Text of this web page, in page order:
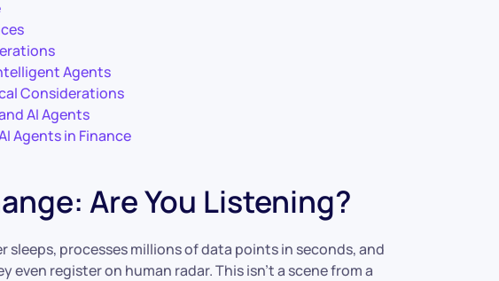
Agents
Considerations
AI Agents
Agents in Finance
Are You Listening?
sleeps, processes millions of data points in seconds, and
register on human radar. This isn’t a scene from a